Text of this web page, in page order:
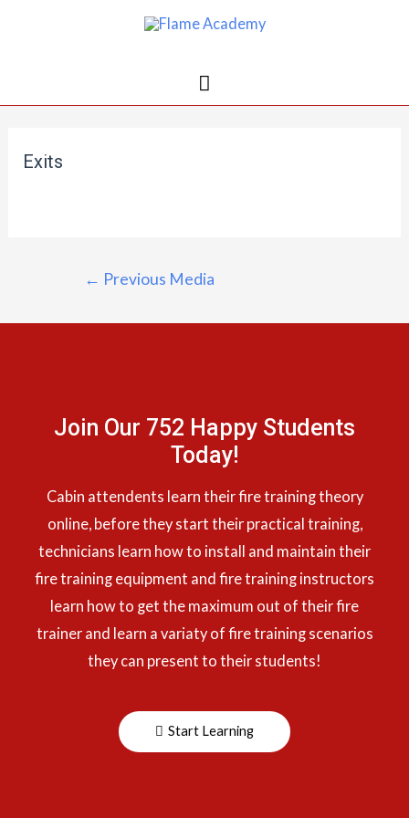
Exits
← Previous Media
Join Our 752 Happy Students​
Today!
Cabin attendents learn their fire training theory
online, before they start their practical training,
technicians learn how to install and maintain their
fire training equipment and fire training instructors
learn how to get the maximum out of their fire
trainer and learn a variaty of fire training scenarios
they can present to their students!
Start Learning